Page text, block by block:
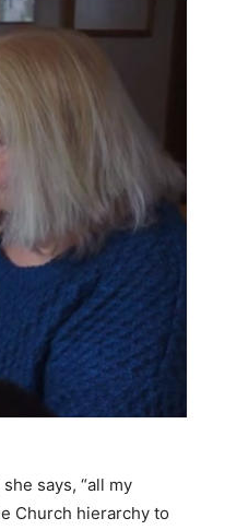
says, “all my
Church hierarchy to